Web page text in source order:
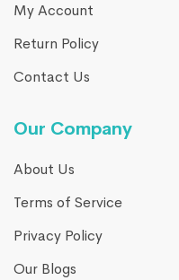
My Account
Return Policy
Contact Us
Our Company
About Us
Terms of Service
Privacy Policy
Our Blogs